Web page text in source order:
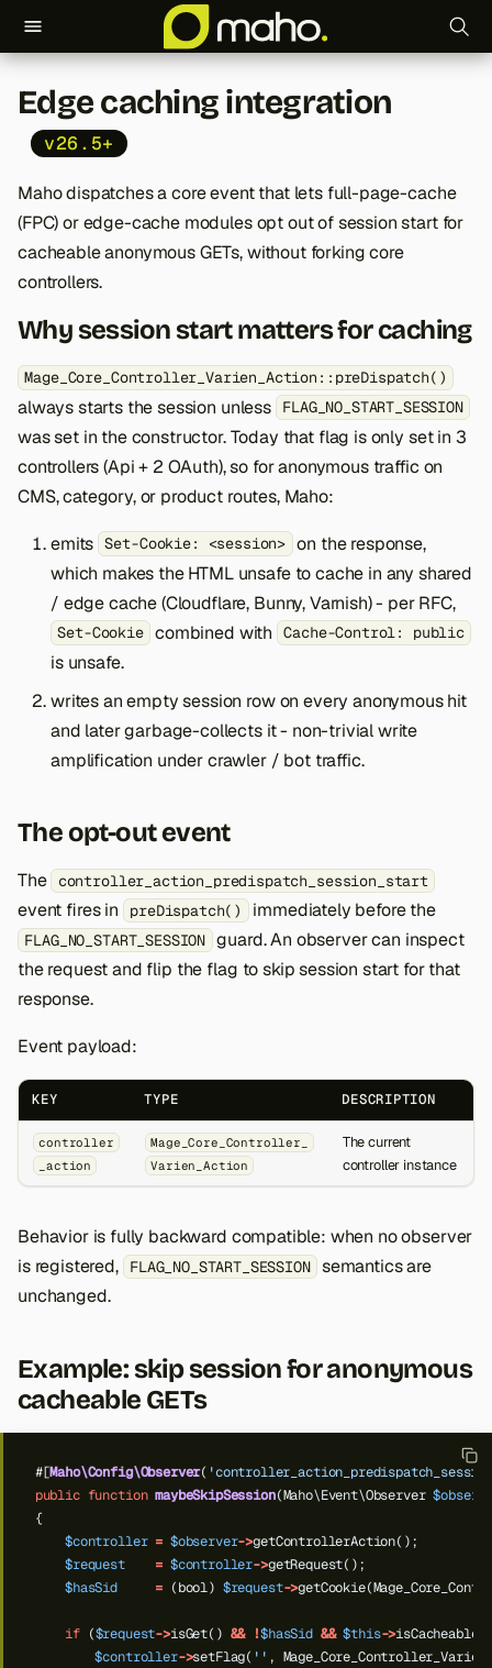
y
e
t
a
t
s
g
Edge caching integration
v26.5+
Maho dispatches a core event that lets full-page-cache
(FPC) or edge-cache modules opt out of session start for
cacheable anonymous GETs, without forking core
controllers.
Why session start matters for caching
Mage_Core_Controller_Varien_Action::preDispatch()
always starts the session unless FLAG_NO_START_SESSION
was set in the constructor. Today that flag is only set in 3
controllers (Api + 2 OAuth), so for anonymous traffic on
CMS, category, or product routes, Maho:
emits Set-Cookie: <session> on the response,
which makes the HTML unsafe to cache in any shared
/ edge cache (Cloudflare, Bunny, Varnish) - per RFC,
Set-Cookie combined with Cache-Control: public
is unsafe.
writes an empty session row on every anonymous hit
and later garbage-collects it - non-trivial write
amplification under crawler / bot traffic.
The opt-out event
The controller_action_predispatch_session_start
event fires in preDispatch() immediately before the
FLAG_NO_START_SESSION guard. An observer can inspect
the request and flip the flag to skip session start for that
response.
Event payload:
KEY TYPE DESCRIPTION
controller
_action
Mage_Core_Controller_
Varien_Action
The current
controller instance
Behavior is fully backward compatible: when no observer
is registered,
FLAG_NO_START_SESSION semantics are
unchanged.
Example: skip session for anonymous
cacheable GETs
#[Maho\Config\Observer(
public function maybeSkipSession(Maho\Event\Observer
{
$controller = $observer->getControllerAction();
$request
= $controller->getRequest();
$hasSid
= (bool) $request->
if ($request->isGet() && !$hasSid && $this->
$controller->setFlag( '' ,